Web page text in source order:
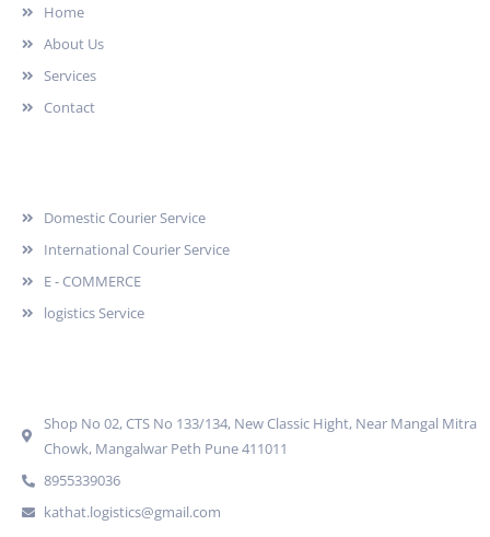
Home
About Us
Services
Contact
Domestic Courier Service
International Courier Service
E - COMMERCE
logistics Service
Shop No 02, CTS No 133/134, New Classic Hight, Near Mangal Mitra
Chowk, Mangalwar Peth Pune 411011
8955339036
kathat.logistics@gmail.com